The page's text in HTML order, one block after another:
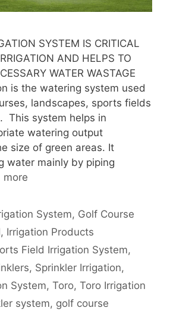
SYSTEM IS CRITICAL
AND HELPS TO
WATER WASTAGE
is the watering system used
landscapes, sports fields
This system helps in
watering output
size of green areas. It
water mainly by piping
more
System, Golf Course
, Irrigation Products
Field Irrigation System,
, Sprinkler Irrigation,
System, Toro, Toro Irrigation
system, golf course